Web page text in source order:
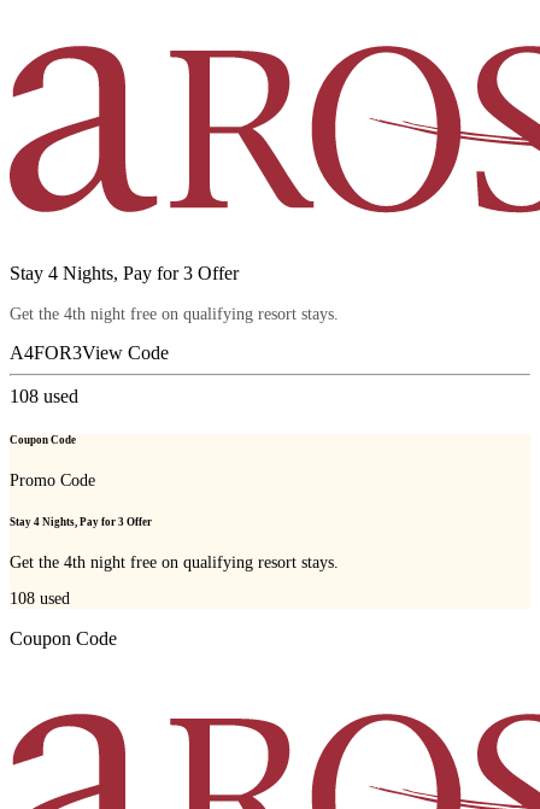
Stay 4 Nights, Pay for 3 Offer
Get the 4th night free on qualifying resort stays.
A4FOR3View Code
108 used
Coupon Code
Promo Code
Stay 4 Nights, Pay for 3 Offer
Get the 4th night free on qualifying resort stays.
108 used
Coupon Code